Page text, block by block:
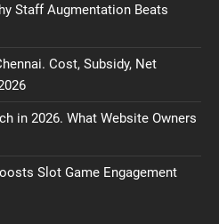
Staff Augmentation Beats
Cost, Subsidy, Net
in 2026. What Website Owners
Slot Game Engagement